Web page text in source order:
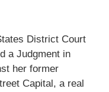
District Court
a Judgment in
her former
Capital, a real